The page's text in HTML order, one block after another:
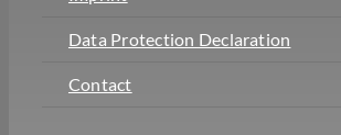
Data Protection Declaration
Contact